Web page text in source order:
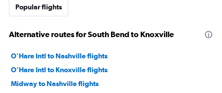
Popular flights
Alternative routes for South Bend to Knoxville
O'Hare Intl to Nashville flights
O'Hare Intl to Knoxville flights
Midway to Nashville flights